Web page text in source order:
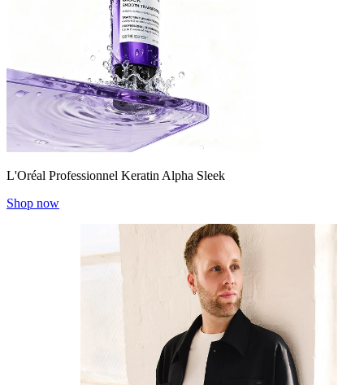
L'Oréal Professionnel Keratin Alpha Sleek
Shop now